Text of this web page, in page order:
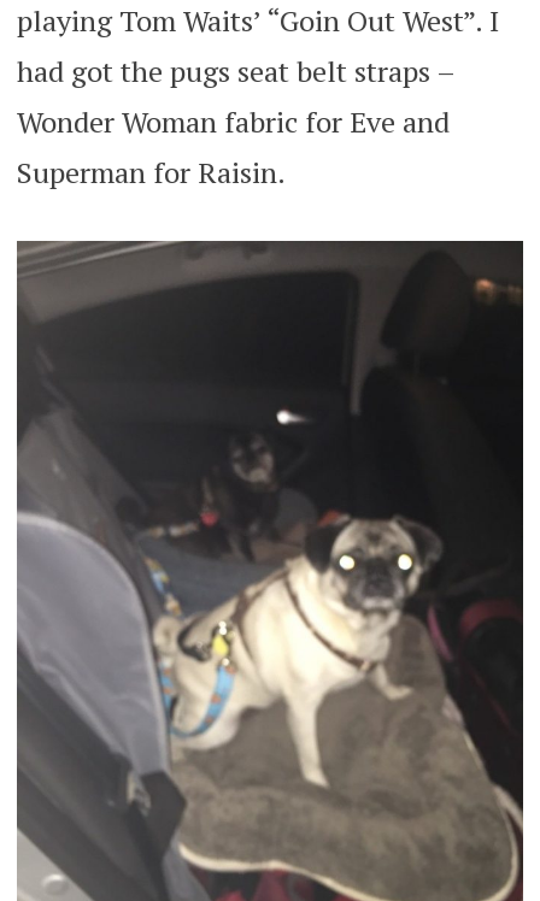
playing Tom Waits’ “Goin Out West”. I
had got the pugs seat belt straps –
Wonder Woman fabric for Eve and
Superman for Raisin.